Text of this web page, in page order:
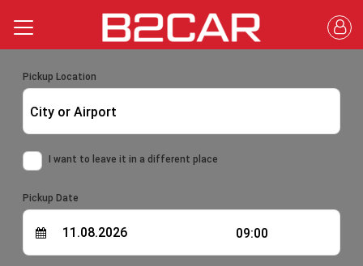
Pickup Location
City or Airport
I want to leave it in a different place
Pickup Date
09:00